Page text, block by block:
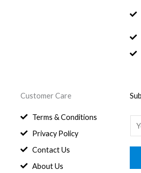
Customer Care
Terms & Conditions
Privacy Policy
Contact Us
About Us
m
a